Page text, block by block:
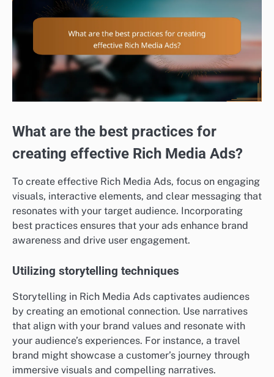
What are the best practices for
creating effective Rich Media Ads?
To create effective Rich Media Ads, focus on engaging
visuals, interactive elements, and clear messaging that
resonates with your target audience. Incorporating
best practices ensures that your ads enhance brand
awareness and drive user engagement.
Utilizing storytelling techniques
Storytelling in Rich Media Ads captivates audiences
by creating an emotional connection. Use narratives
that align with your brand values and resonate with
your audience’s experiences. For instance, a travel
brand might showcase a customer’s journey through
immersive visuals and compelling narratives.